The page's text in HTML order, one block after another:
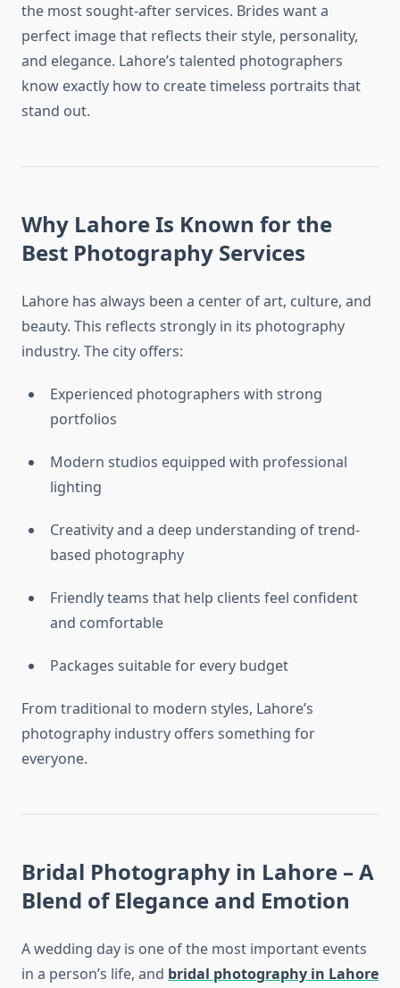
the most sought-after services. Brides want a
perfect image that reflects their style, personality,
and elegance. Lahore’s talented photographers
know exactly how to create timeless portraits that
stand out.
Why Lahore Is Known for the
Best Photography Services
Lahore has always been a center of art, culture, and
beauty. This reflects strongly in its photography
industry. The city offers:
Experienced photographers with strong
portfolios
Modern studios equipped with professional
lighting
Creativity and a deep understanding of trend-
based photography
Friendly teams that help clients feel confident
and comfortable
Packages suitable for every budget
From traditional to modern styles, Lahore’s
photography industry offers something for
everyone.
Bridal Photography in Lahore – A
Blend of Elegance and Emotion
A wedding day is one of the most important events
in a person’s life, and bridal photography in Lahore